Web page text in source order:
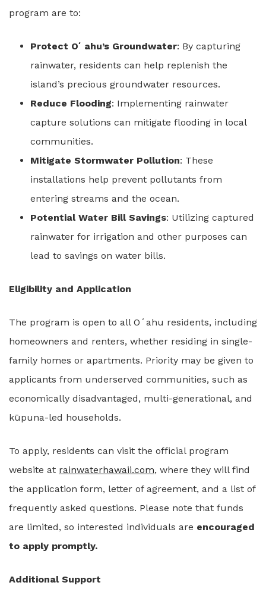
program are to:
Protect Oʻahu’s Groundwater: By capturing
rainwater, residents can help replenish the
island’s precious groundwater resources.
Reduce Flooding: Implementing rainwater
capture solutions can mitigate flooding in local
communities.
Mitigate Stormwater Pollution: These
installations help prevent pollutants from
entering streams and the ocean.
Potential Water Bill Savings: Utilizing captured
rainwater for irrigation and other purposes can
lead to savings on water bills.
Eligibility and Application
The program is open to all Oʻahu residents, including
homeowners and renters, whether residing in single-
family homes or apartments. Priority may be given to
applicants from underserved communities, such as
economically disadvantaged, multi-generational, and
kūpuna-led households.
To apply, residents can visit the official program
website at rainwaterhawaii.com, where they will find
the application form, letter of agreement, and a list of
frequently asked questions. Please note that funds
are limited, so interested individuals are encouraged
to apply promptly.
Additional Support